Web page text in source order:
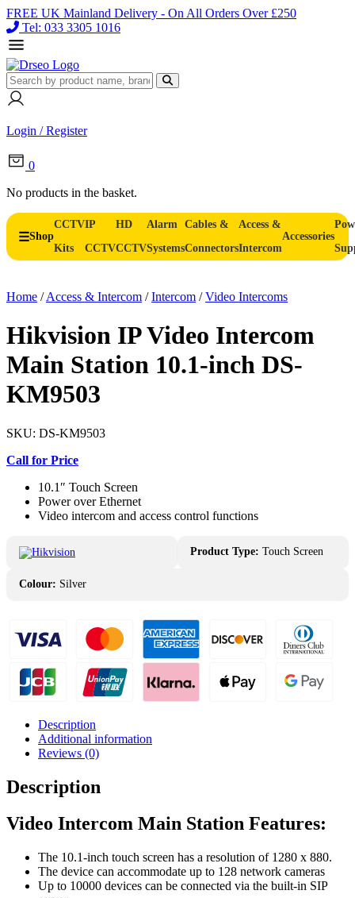
FREE UK Mainland Delivery - On All Orders Over £250
Tel: 033 3305 1016
Login / Register
0
No products in the basket.
Shop
CCTV
Kits
IP
CCTV
HD
CCTV
Alarm
Systems
Cables &
Connectors
Access &
Intercom
Accessories
Home /Access & Intercom /Intercom /Video Intercoms
Hikvision IP Video Intercom
Main Station 10.1-inch DS-
KM9503
SKU: DS-KM9503
Call for Price
10.1″ Touch Screen
Power over Ethernet
Video intercom and access control functions
Product Type: Touch Screen
Colour: Silver
Description
Additional information
Reviews (0)
Description
Video Intercom Main Station Features:
The 10.1-inch touch screen has a resolution of 1280 x 880.
The device can accommodate up to 128 network cameras
Up to 10000 devices can be connected via the built-in SIP